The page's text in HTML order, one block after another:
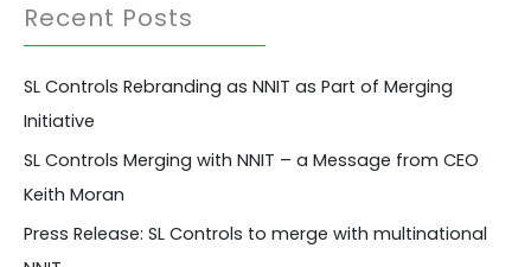
Across
Companies
c
f
o
r
:
Recent Posts
SL Controls Rebranding as NNIT as Part of Merging
Initiative
SL Controls Merging with NNIT – a Message from CEO
Keith Moran
Press Release: SL Controls to merge with multinational